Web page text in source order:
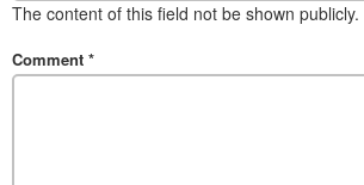
The content of this field not be shown publicly.
Comment *